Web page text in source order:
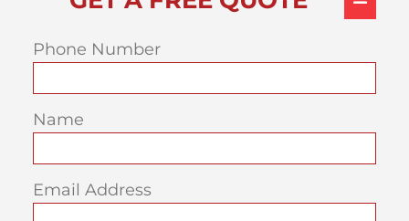
Phone Number
Name
Email Address